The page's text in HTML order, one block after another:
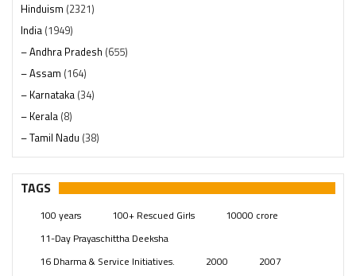
Hinduism (2321)
India (1949)
– Andhra Pradesh (655)
– Assam (164)
– Karnataka (34)
– Kerala (8)
– Tamil Nadu (38)
– Telangana(234)
Pages (13)
Swami Paripoornananda (19)
Temples(742)
(154)
TAGS
100 years 100+ Rescued Girls
10000 crore
11-Day Prayaschittha Deeksha
16 Dharma & Service Initiatives.
2000
2007